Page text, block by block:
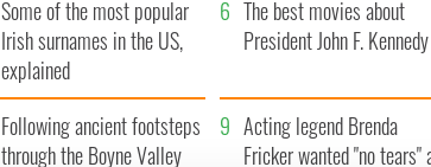
Some of the most popular
Irish surnames in the US,
explained
6 The best movies about
President John F. Kennedy
Following ancient footsteps
through the Boyne Valley
9 Acting legend Brenda
Fricker wanted "no tears"